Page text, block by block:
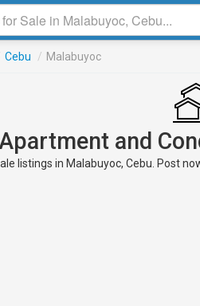
Cebu / Malabuyoc
and
listings in Malabuyoc, Cebu. Post